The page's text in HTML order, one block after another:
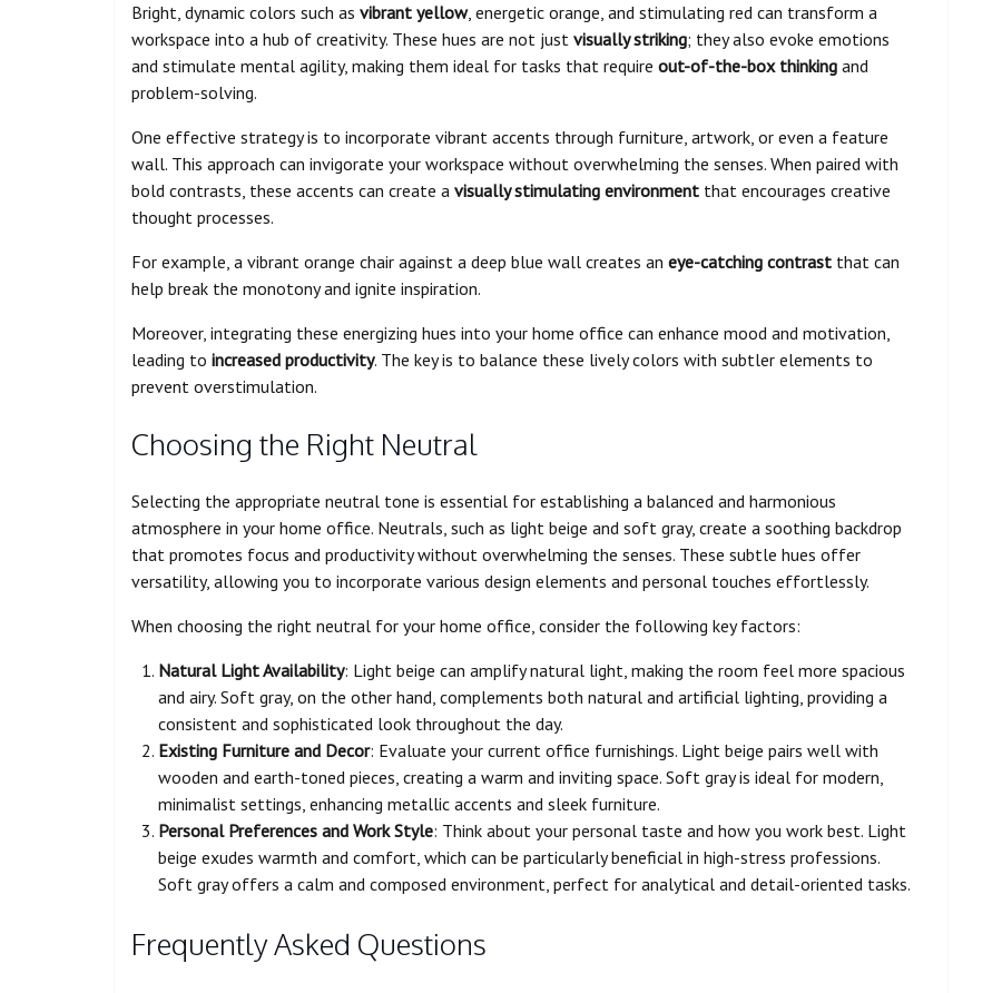
Bright, dynamic colors such as vibrant yellow, energetic orange, and stimulating red can transform a
workspace into a hub of creativity. These hues are not just visually striking; they also evoke emotions
and stimulate mental agility, making them ideal for tasks that require out-of-the-box thinking and
problem-solving.
One effective strategy is to incorporate vibrant accents through furniture, artwork, or even a feature
wall. This approach can invigorate your workspace without overwhelming the senses. When paired with
bold contrasts, these accents can create a visually stimulating environment that encourages creative
thought processes.
For example, a vibrant orange chair against a deep blue wall creates an eye-catching contrast that can
help break the monotony and ignite inspiration.
Moreover, integrating these energizing hues into your home office can enhance mood and motivation,
leading to increased productivity. The key is to balance these lively colors with subtler elements to
prevent overstimulation.
Choosing the Right Neutral
Selecting the appropriate neutral tone is essential for establishing a balanced and harmonious
atmosphere in your home office. Neutrals, such as light beige and soft gray, create a soothing backdrop
that promotes focus and productivity without overwhelming the senses. These subtle hues offer
versatility, allowing you to incorporate various design elements and personal touches effortlessly.
When choosing the right neutral for your home office, consider the following key factors:
Natural Light Availability: Light beige can amplify natural light, making the room feel more spacious
and airy. Soft gray, on the other hand, complements both natural and artificial lighting, providing a
consistent and sophisticated look throughout the day.
Existing Furniture and Decor: Evaluate your current office furnishings. Light beige pairs well with
wooden and earth-toned pieces, creating a warm and inviting space. Soft gray is ideal for modern,
minimalist settings, enhancing metallic accents and sleek furniture.
Personal Preferences and Work Style: Think about your personal taste and how you work best. Light
beige exudes warmth and comfort, which can be particularly beneficial in high-stress professions.
Soft gray offers a calm and composed environment, perfect for analytical and detail-oriented tasks.
Frequently Asked Questions